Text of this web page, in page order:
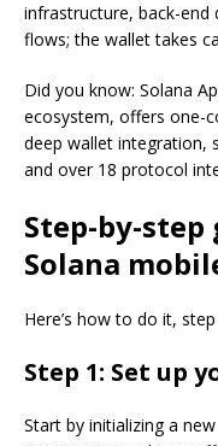
infrastructure, back-end
flows; the wallet takes
Did you know: Solana
ecosystem, offers one-
deep wallet integration,
and over 18 protocol
Step-by-
Solana
Here’s how to do it,
Step 1: Set up
Start by initializing a